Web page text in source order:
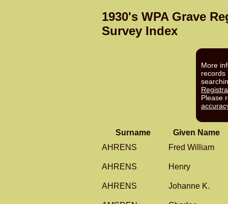
1930's WPA Grave
Survey Index
More
records
Please
Surname
Given Name
AHRENS
Fred William
AHRENS Henry
AHRENS Johanne K.